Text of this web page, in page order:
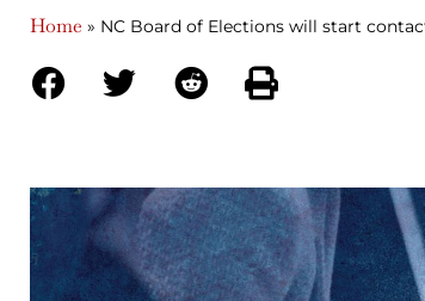
Home » NC Board of Elections will start